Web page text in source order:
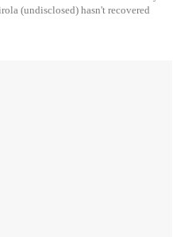
(undisclosed) hasn't recovered